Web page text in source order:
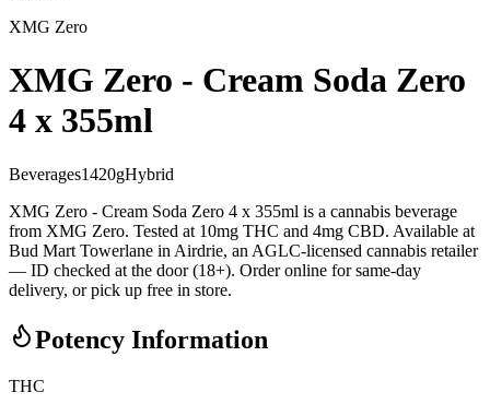
XMG Zero
XMG Zero - Cream Soda Zero
4 x 355ml
Beverages1420gHybrid
XMG Zero - Cream Soda Zero 4 x 355ml is a cannabis beverage
from XMG Zero. Tested at 10mg THC and 4mg CBD. Available at
Bud Mart Towerlane in Airdrie, an AGLC-licensed cannabis retailer
— ID checked at the door (18+). Order online for same-day
delivery, or pick up free in store.
Potency Information
THC